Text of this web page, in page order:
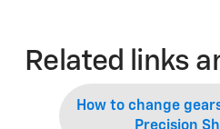
Related links
How to change